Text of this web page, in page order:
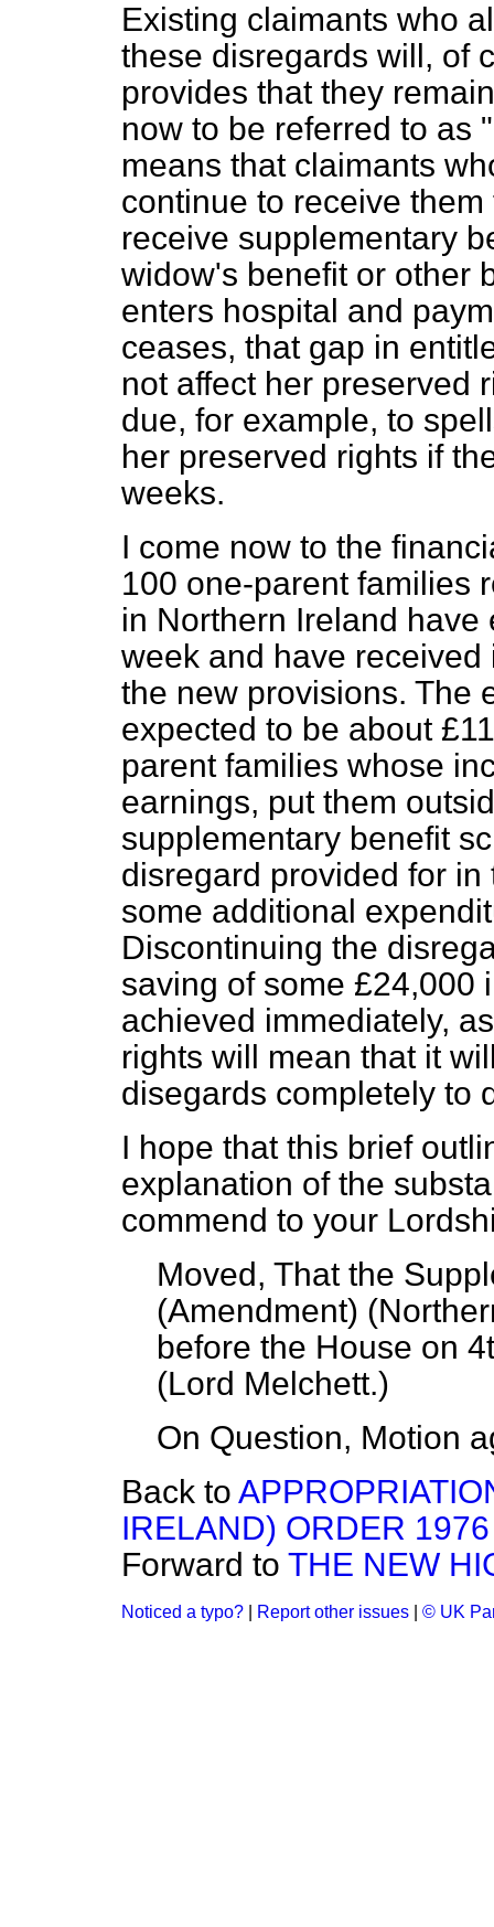
Existing claimants who
these disregards will, of
provides that they
now to be referred to as
means that claimants
continue to receive
receive supplementary
widow's benefit or other
enters hospital and
ceases, that gap in
not affect her preserved
due, for example, to
her preserved rights if
weeks.
I come now to the
100 one-parent families
in Northern Ireland
week and have
the new provisions. The
expected to be about
parent families whose
earnings, put them
supplementary benefit
disregard provided for
some additional
Discontinuing the
saving of some £24,000
achieved immediately,
rights will mean that it
disegards completely to
I hope that this brief
explanation of the
commend to your
Moved, That the
(Amendment)
before the House on
(Lord Melchett.)
On Question, Motion
Back to
IRELAND) ORDER 1976
Forward to THE NEW
Noticed a typo? Report other issues © UK